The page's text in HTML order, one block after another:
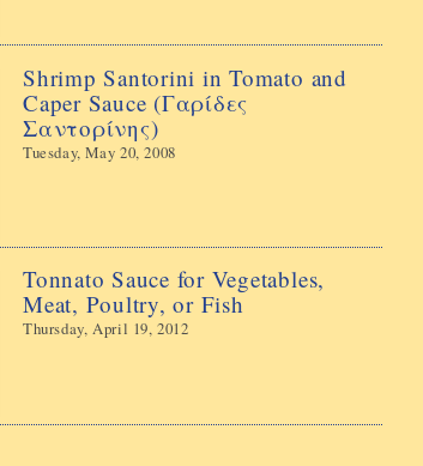
Shrimp Santorini in Tomato and
Caper Sauce (Γαρίδες
Σαντορίνης)
Tuesday, May 20, 2008
Tonnato Sauce for Vegetables,
Meat, Poultry, or Fish
Thursday, April 19, 2012